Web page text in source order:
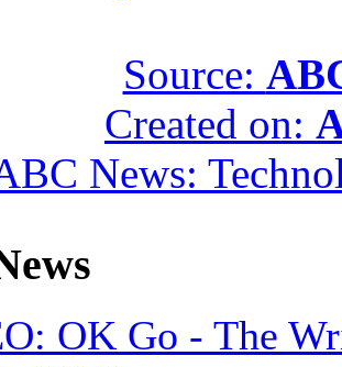
Source:
Created on:
News:
OK Go - The